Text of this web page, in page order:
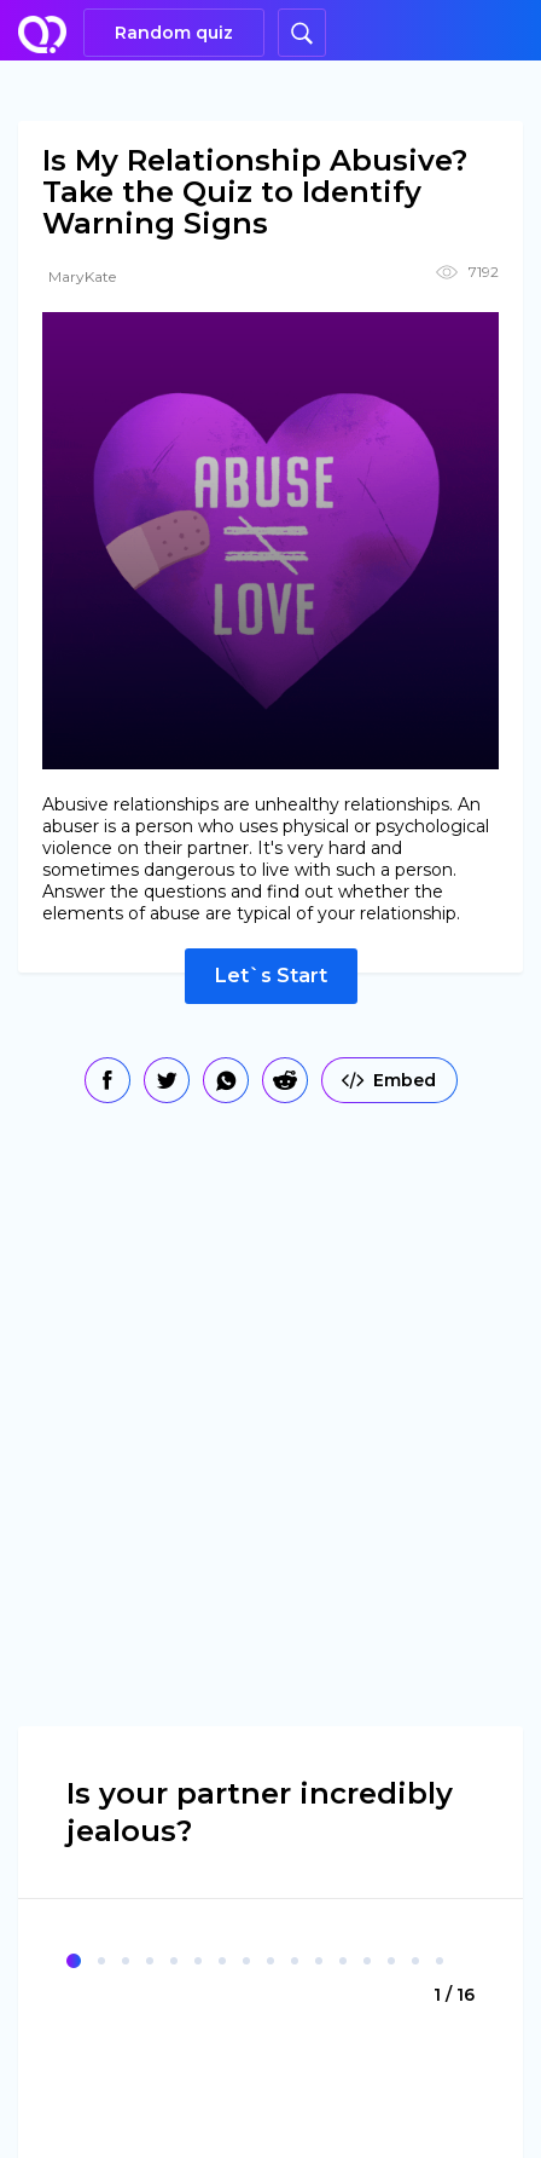
Random quiz
Is My Relationship Abusive?
Take the Quiz to Identify
Warning Signs
MaryKate 7192
Abusive relationships are unhealthy relationships. An
abuser is a person who uses physical or psychological
violence on their partner. It's very hard and
sometimes dangerous to live with such a person.
Answer the questions and find out whether the
elements of abuse are typical of your relationship.
Let`s Start
Embed
Is your partner incredibly
jealous?
1 / 16